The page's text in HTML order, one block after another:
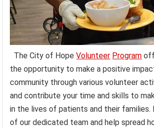
The City of HopeVolunteer Program
the opportunity to make a positive
community through various volunteer
and contribute your time and skills to
in the lives of patients and their families.
of our dedicated team and help spread